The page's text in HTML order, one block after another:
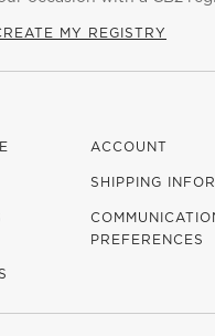
MY REGISTRY
ACCOUNT
SHIPPING
PREFERENCES